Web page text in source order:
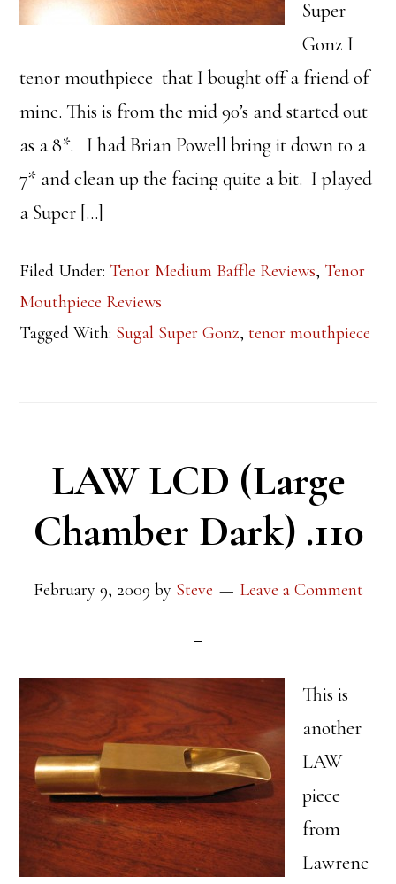
Super
Gonz I
tenor mouthpiece that I bought off a friend of
mine. This is from the mid 90’s and started out
as a 8*. I had Brian Powell bring it down to a
7* and clean up the facing quite a bit. I played
a Super […]
Filed Under: Tenor Medium Baffle Reviews, Tenor
Mouthpiece Reviews
Tagged With: Sugal Super Gonz,tenor mouthpiece
LAW LCD (Large
Chamber Dark) .110
February 9, 2009 by Steve Leave a Comment
This is
another
LAW
piece
from
Lawrenc